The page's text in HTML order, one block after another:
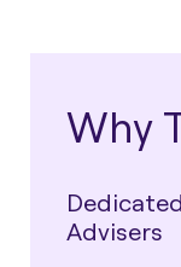
Why
Advisers